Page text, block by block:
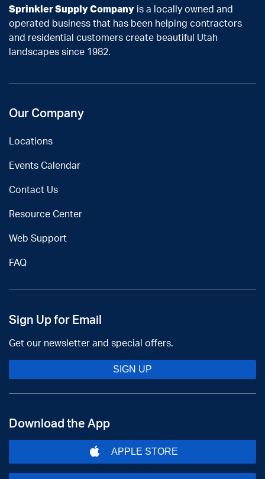
Sprinkler Supply Company is a locally owned and
operated business that has been helping contractors
and residential customers create beautiful Utah
landscapes since 1982.
Our Company
Locations
Events Calendar
Contact Us
Resource Center
Web Support
FAQ
Sign Up for Email
Get our newsletter and special offers.
SIGN UP
Download the App
APPLE STORE